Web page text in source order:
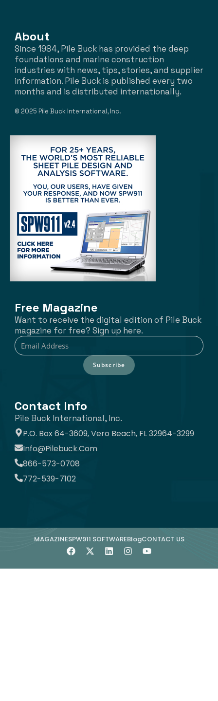
About
Since 1984, Pile Buck has provided the deep
foundations and marine construction
industries with news, tips, stories, and supplier
information. Pile Buck is published every two
months and is distributed internationally.
© 2025 Pile Buck International, Inc.
Free Magazine
Want to receive the digital edition of Pile Buck
magazine for free? Sign up here.
Subscribe
Contact Info
Pile Buck International, Inc.
P.O. Box 64-3609, Vero Beach, FL 32964-3299
Info@pilebuck.com
866-573-0708
772-539-7102
MAGAZINESPW911 SOFTWAREBlogCONTACT US